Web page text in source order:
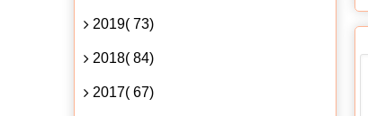
2019( 73)
2018( 84)
2017( 67)